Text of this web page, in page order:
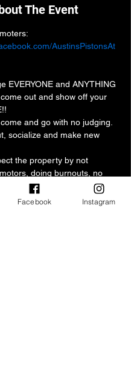
The Event
AustinsPistonsAt
EVERYONE and ANYTHING
out and show off your
and go with no judging.
socialize and make new
the property by not
doing burnouts, no
leaving trash in the parking
Facebook Instagram